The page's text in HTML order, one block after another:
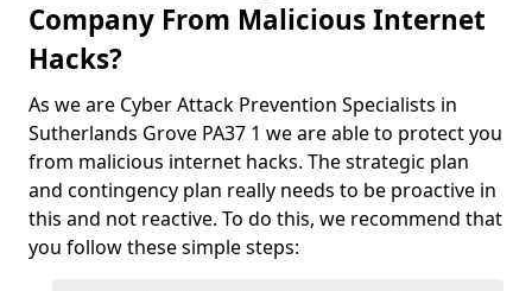
Company From Malicious Internet
Hacks?
As we are Cyber Attack Prevention Specialists in
Sutherlands Grove PA37 1 we are able to protect you
from malicious internet hacks. The strategic plan
and contingency plan really needs to be proactive in
this and not reactive. To do this, we recommend that
you follow these simple steps: